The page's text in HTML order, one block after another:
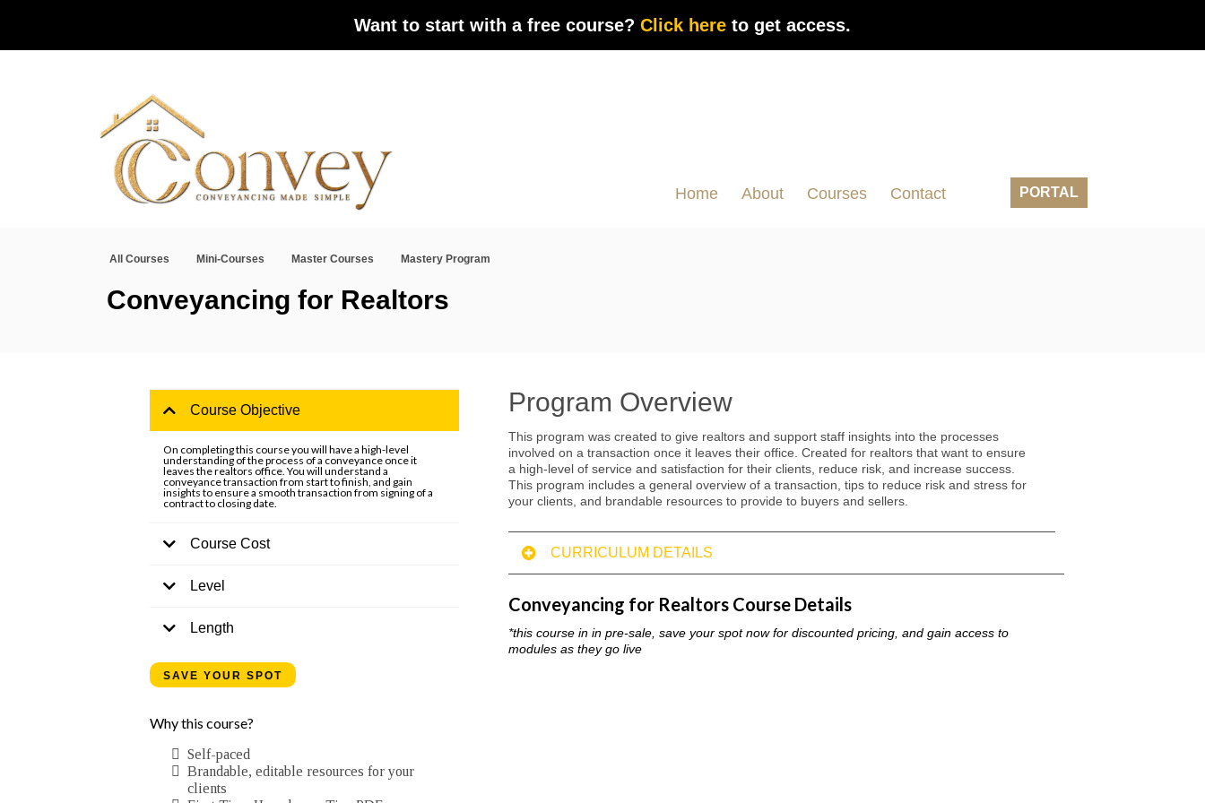
Want to start with a free course? Click here to get access.
Home About Courses Contact PORTAL
All Courses Mini-Courses Master Courses Mastery Program
Conveyancing for Realtors
Course Objective
On completing this course you will have a high-level
understanding of the process of a conveyance once it
leaves the realtors office. You will understand a
conveyance transaction from start to finish, and gain
insights to ensure a smooth transaction from signing of a
contract to closing date.
Course Cost
Level
Length
SAVE YOUR SPOT
Why this course?
Self-paced
Brandable, editable resources for your
clients
Program Overview
This program was created to give realtors and support staff insights into the processes
involved on a transaction once it leaves their office. Created for realtors that want to ensure
a high-level of service and satisfaction for their clients, reduce risk, and increase success.
This program includes a general overview of a transaction, tips to reduce risk and stress for
your clients, and brandable resources to provide to buyers and sellers.
CURRICULUM DETAILS
Module 1: OVERVIEW
on completing this lesson you should understand the roles, responsibilities, and process of a standard conveyancing transaction
from start to finish.
Module 2: WHAT
Conveyancing for Realtors Course Details
*this course in in pre-sale, save your spot now for discounted pricing, and gain access to
modules as they go live